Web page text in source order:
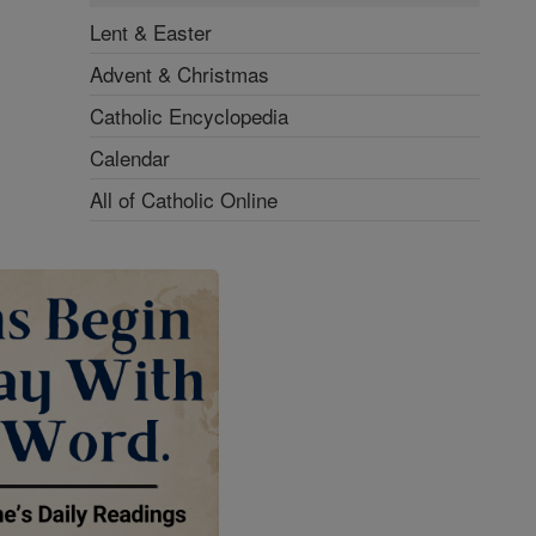
Lent & Easter
Advent & Christmas
Catholic Encyclopedia
Calendar
All of Catholic Online